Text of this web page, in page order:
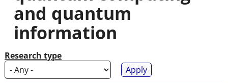
and quantum
information
Research type